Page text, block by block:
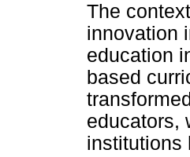
The
innovation
education
based
educators,
institutions